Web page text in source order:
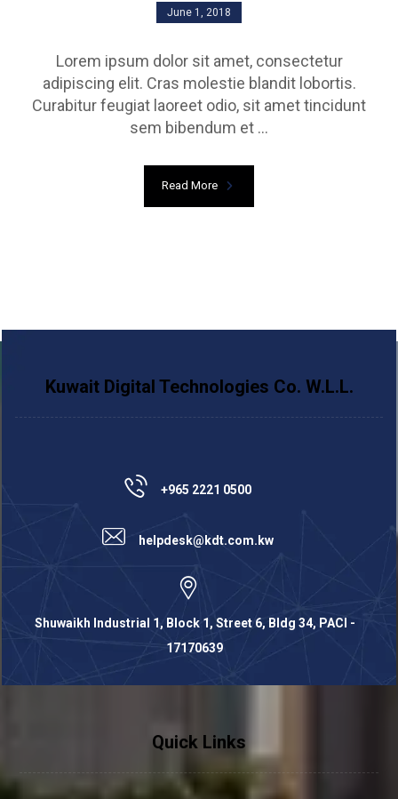
June 1, 2018
Lorem ipsum dolor sit amet, consectetur
adipiscing elit. Cras molestie blandit lobortis.
Curabitur feugiat laoreet odio, sit amet tincidunt
sem bibendum et ...
Read More
Kuwait Digital Technologies Co. W.L.L.
+965 2221 0500
helpdesk@kdt.com.kw
Shuwaikh Industrial 1, Block 1, Street 6, Bldg 34, PACI -
17170639
Quick Links